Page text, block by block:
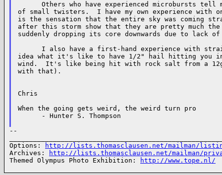
Others who have experienced microbursts
of small twisters.  I have my own experience with
is the sensation that the entire sky was coming
after this storm show that they are pretty much
suddenly dropping its core downwards due to lack
I also have a first-hand experience with
idea what it's like to have 1/2" hail hitting you in
wind.  It's like being hit with rock salt from a
with that).
Chris
When the going gets weird, the weird turn pro
      - Hunter S. Thompson
--
Options:
http://lists.thomasclausen.net/mailman/
Archives:
http://lists.thomasclausen.net/mailman/
Themed Olympus Photo Exhibition:
http://www.tope.nl/